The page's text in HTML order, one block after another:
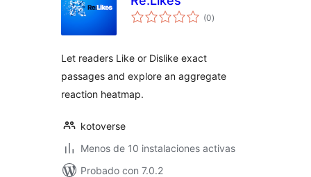
(0total
de
)
Let readers Like or Dislike exact
passages and explore an aggregate
reaction heatmap.
kotoverse
Menos de 10 instalaciones activas
Probado con 7.0.2